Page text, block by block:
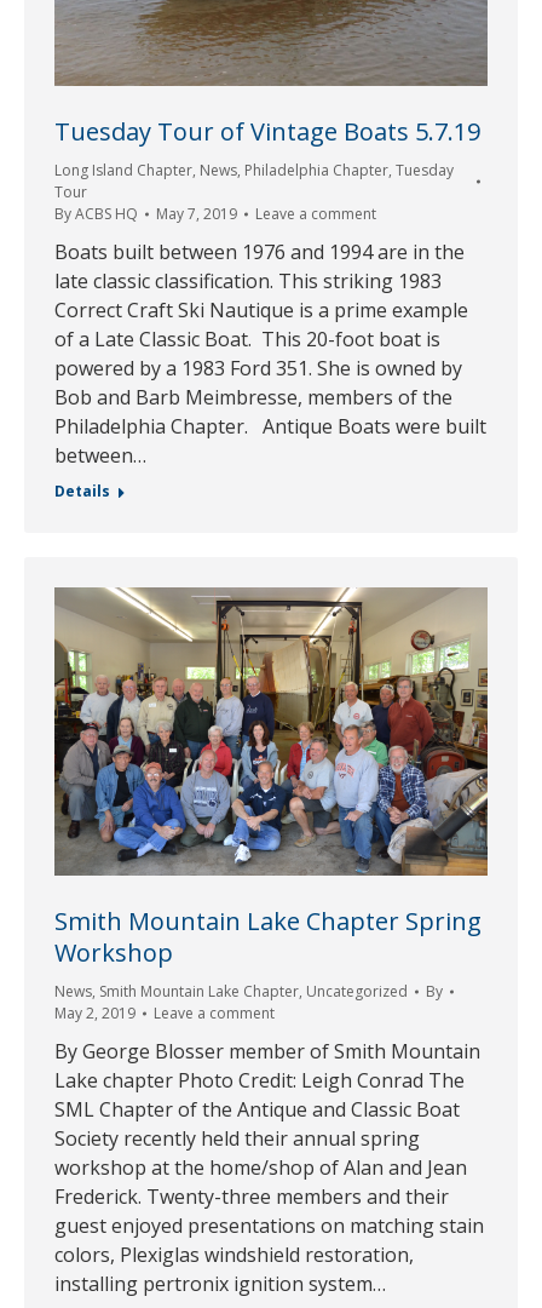
Tuesday Tour of Vintage Boats 5.7.19
Long Island Chapter, News, Philadelphia Chapter, Tuesday
Tour
ByACBS HQ May 7, 2019 Leave a comment
Boats built between 1976 and 1994 are in the
late classic classification. This striking 1983
Correct Craft Ski Nautique is a prime example
of a Late Classic Boat. This 20-foot boat is
powered by a 1983 Ford 351. She is owned by
Bob and Barb Meimbresse, members of the
Philadelphia Chapter. Antique Boats were built
between…
Details
Smith Mountain Lake Chapter Spring
Workshop
News, Smith Mountain Lake Chapter, Uncategorized
By
May 2, 2019
Leave a comment
By George Blosser member of Smith Mountain
Lake chapter Photo Credit: Leigh Conrad The
SML Chapter of the Antique and Classic Boat
Society recently held their annual spring
workshop at the home/shop of Alan and Jean
Frederick. Twenty-three members and their
guest enjoyed presentations on matching stain
colors, Plexiglas windshield restoration,
installing pertronix ignition system…